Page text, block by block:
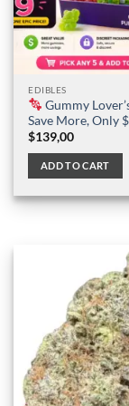
EDIBLES
Gummy
Save More, Only
$139,00
ADD TO CART